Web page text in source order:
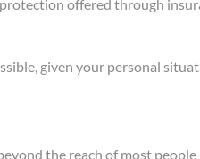
offered through
given your personal
the reach of most